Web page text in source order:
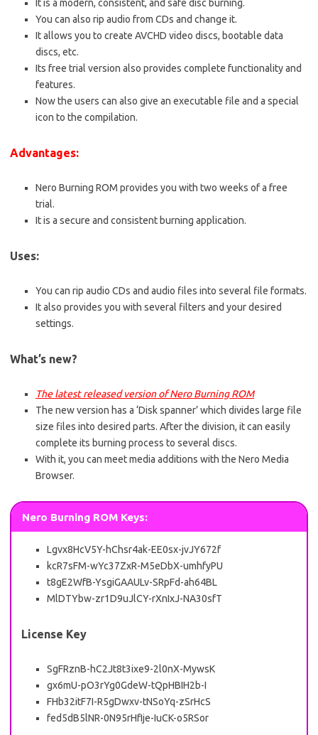
It is a modern, consistent, and safe disc burning.
You can also rip audio from CDs and change it.
It allows you to create AVCHD video discs, bootable data
discs, etc.
Its free trial version also provides complete functionality and
features.
Now the users can also give an executable file and a special
icon to the compilation.
Advantages:
Nero Burning ROM provides you with two weeks of a free
trial.
It is a secure and consistent burning application.
Uses:
You can rip audio CDs and audio files into several file formats.
It also provides you with several filters and your desired
settings.
What’s new?
The latest released version of Nero Burning ROM
The new version has a ‘Disk spanner’ which divides large file
size files into desired parts. After the division, it can easily
complete its burning process to several discs.
With it, you can meet media additions with the Nero Media
Browser.
Nero Burning ROM Keys:
Lgvx8HcV5Y-hChsr4ak-EE0sx-jvJY672f
kcR7sFM-wYc37ZxR-M5eDbX-umhfyPU
t8gE2WfB-YsgiGAAULv-SRpFd-ah64BL
MlDTYbw-zr1D9uJlCY-rXnIxJ-NA30sfT
License Key
SgFRznB-hC2Jt8t3ixe9-2l0nX-MywsK
gx6mU-pO3rYg0GdeW-tQpHBIH2b-I
FHb32itF7I-R5gDwxv-tNSoYq-zSrHcS
fed5dB5lNR-0N95rHfIje-IuCK-o5RSor